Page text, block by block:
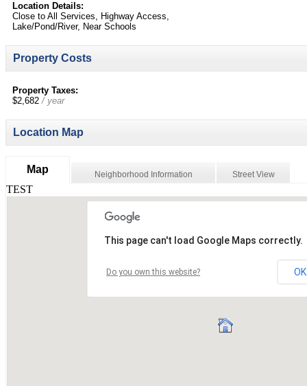
Location Details:
Close to All Services, Highway Access,
Lake/Pond/River, Near Schools
Property Costs
Property Taxes:
$2,682/ year
Location Map
Map Neighborhood Information Street View